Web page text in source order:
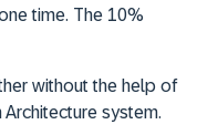
time. The 10%
without the help of
system.